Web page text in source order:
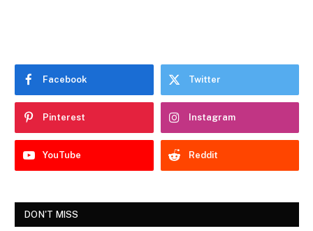
Facebook Twitter
Pinterest Instagram
YouTube Reddit
DON'T MISS